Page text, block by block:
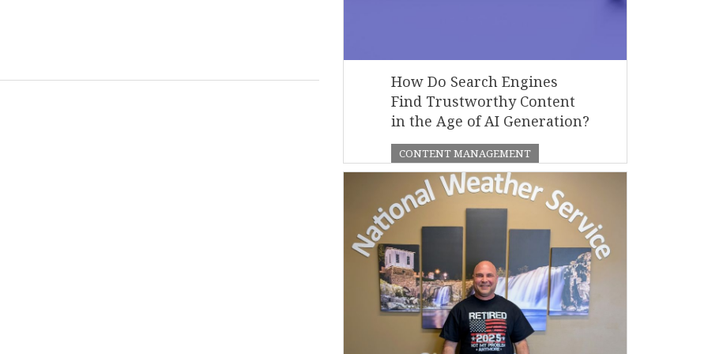
How Do Search Engines
Find Trustworthy Content
in the Age of AI Generation?
CONTENT MANAGEMENT